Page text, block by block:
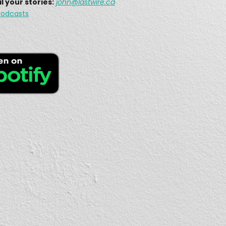
2021 • 19:30
Shut Down Communications
2021 •
On this episode of The Last Wire Podcast, we are joined with Myles, VE7FSR. On this show, we will learn about the 2017 wildfires that displaced thousands of residents in […]